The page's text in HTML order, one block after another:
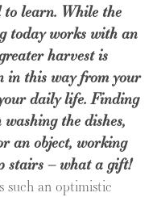
learn. While the
today works with an
harvest is
in this way from your
daily life. Finding
the dishes,
an object, working
stairs – what a gift!
such an optimistic